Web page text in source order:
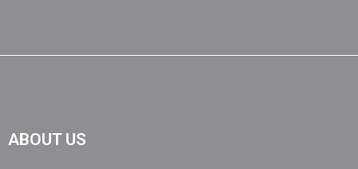
ABOUT US